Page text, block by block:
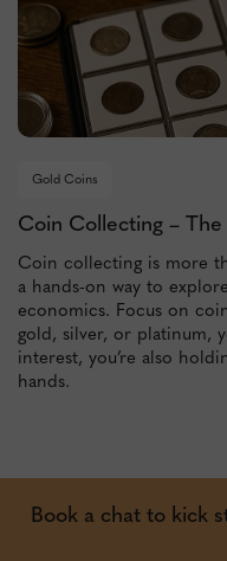
Gold Coins
Coin Collecting –
Coin collecting is more
a hands-on way to
economics. Focus on
gold, silver, or platinum,
interest, you’re also
hands.
Book a chat to kick